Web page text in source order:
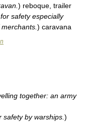
) reboque, trailer
safety especially
) caravana
together: an army
by warships.)